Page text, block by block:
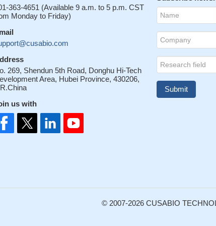
CCR10-CTACK/CCL27 interactions
seem to play an important role in the
CCR10 allows T regulatory (Treg) cells
respond to CCL28 secreted by epithelial
Tregs at mucosal surfaces.PMID: 16785557
CCR4 and CCR10 may play an
functional in terms of skin cytokine
CCL27, respectively.
363-4651 (Available 9 a.m. to 5 p.m. CST
Monday to Friday)
269, Shendun 5th Road, Donghu Hi-Tech
Area, Hubei Province, 430206,
us with
© 2007-2026 CUSABIO